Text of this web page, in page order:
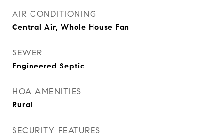
AIR CONDITIONING
Central Air, Whole House Fan
SEWER
Engineered Septic
HOA AMENITIES
Rural
SECURITY FEATURES